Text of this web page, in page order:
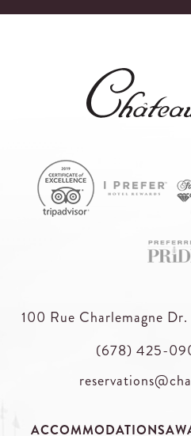
100 Rue Charlemagne
(678) 425-
ACCOMMODATIONS